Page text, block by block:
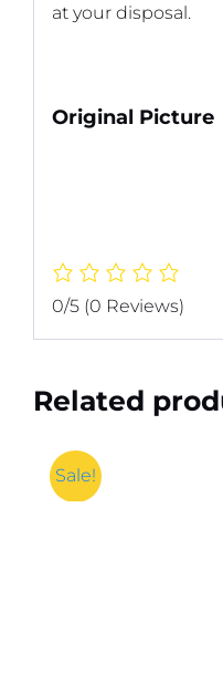
at your disposal.
Original Picture
0/5 (0 Reviews)
Related
Sale!